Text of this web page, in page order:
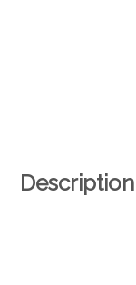
Description